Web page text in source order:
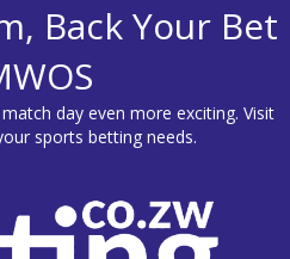
Back Your Bet
day even more exciting. Visit
sports betting needs.